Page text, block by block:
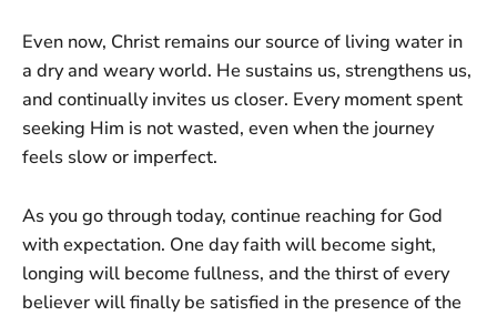
Even now, Christ remains our source of living water in
a dry and weary world. He sustains us, strengthens us,
and continually invites us closer. Every moment spent
seeking Him is not wasted, even when the journey
feels slow or imperfect.
As you go through today, continue reaching for God
with expectation. One day faith will become sight,
longing will become fullness, and the thirst of every
believer will finally be satisfied in the presence of the